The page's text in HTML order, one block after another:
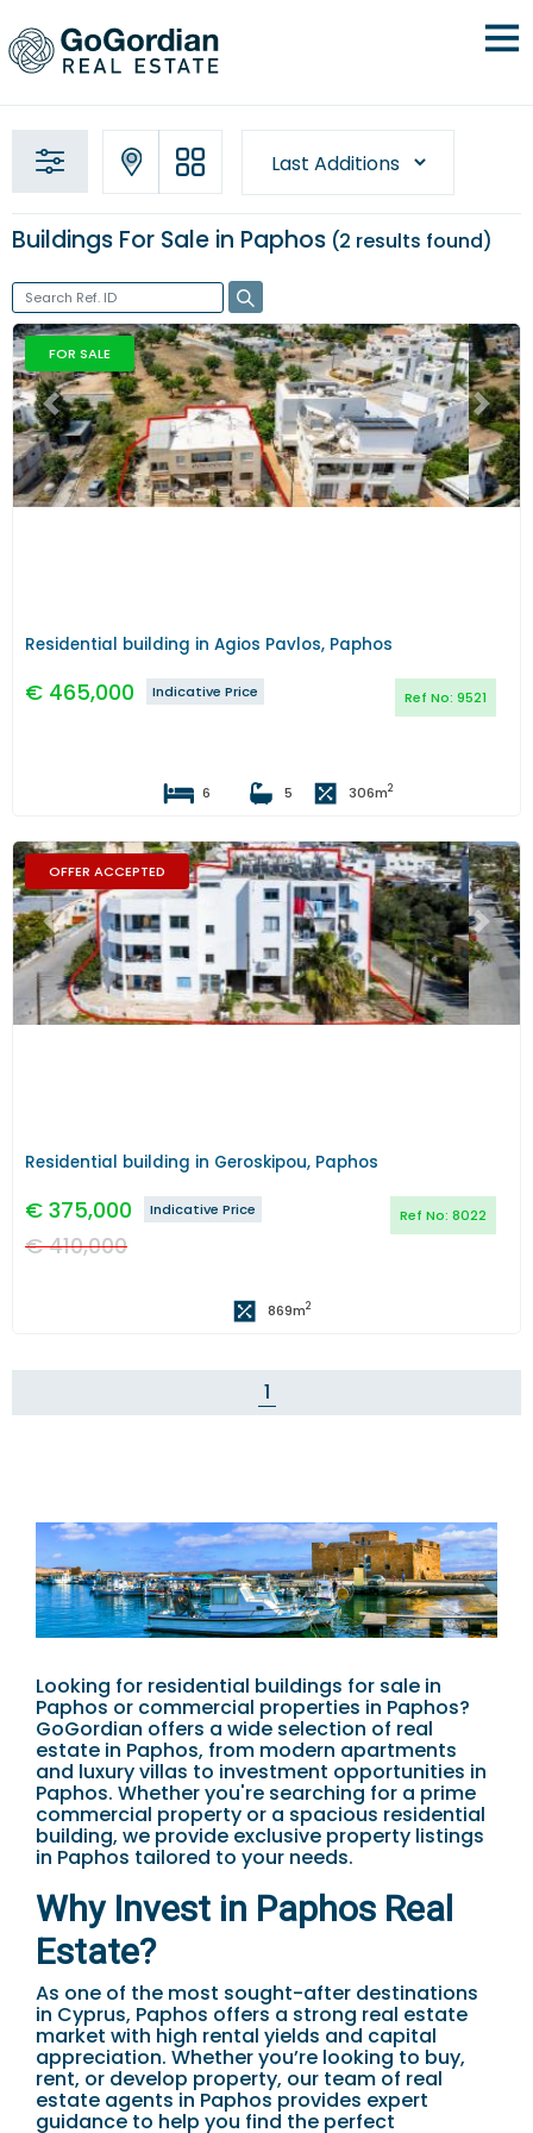
Buildings For Sale in Paphos 2 results found
FOR SALE
Previous Next
Residential building in Agios Pavlos, Paphos
€ 465,000 Ref No: 9521
Indicative Price
6 5 306m2
OFFER ACCEPTED
Previous Next
Residential building in Geroskipou, Paphos
€ 375,000 Ref No: 8022
Indicative Price
€410,000
869m2
1
Looking for residential buildings for sale in
Paphos or commercial properties in Paphos?
GoGordian offers a wide selection of real
estate in Paphos, from modern apartments
and luxury villas to investment opportunities in
Paphos. Whether you're searching for a prime
commercial property or a spacious residential
building, we provide exclusive property listings
in Paphos tailored to your needs.
Why Invest in Paphos Real
Estate?
As one of the most sought-after destinations
in Cyprus, Paphos offers a strong real estate
market with high rental yields and capital
appreciation. Whether you’re looking to buy,
rent, or develop property, our team of real
estate agents in Paphos provides expert
guidance to help you find the perfect